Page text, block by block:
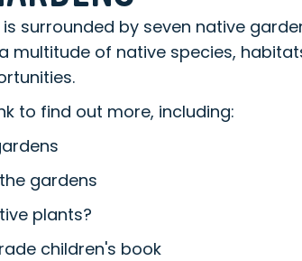
is surrounded by seven native
multitude of native species,
to find out more, including:
gardens
plants?
children's book